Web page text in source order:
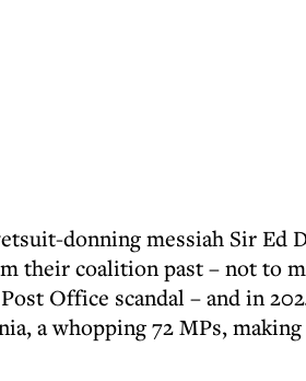
donning messiah Sir Ed
their coalition past – not to
Office scandal – and in
a whopping 72 MPs,